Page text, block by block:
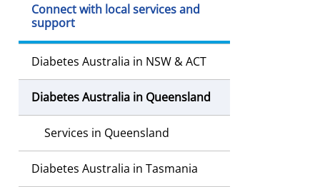
Connect with local services and
support
Diabetes Australia in NSW & ACT
Diabetes Australia in Queensland
Services in Queensland
Diabetes Australia in Tasmania